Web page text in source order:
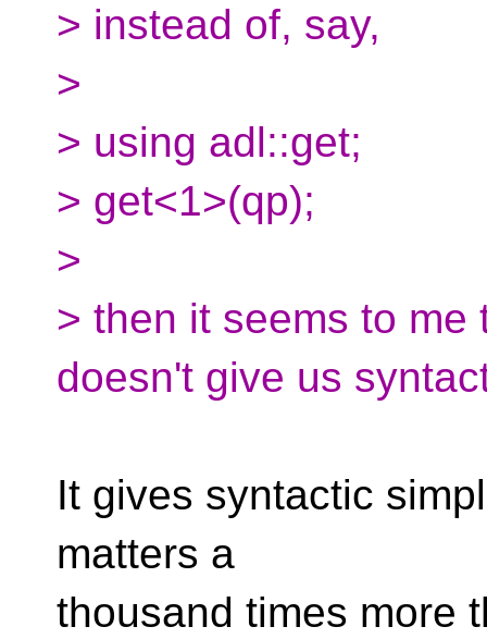
> instead of, say,
>
> using adl::get;
> get<1>(qp);
>
> then it seems to
doesn't give us
It gives syntactic
matters a
thousand times more